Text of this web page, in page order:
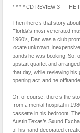
* * * * CD REVIEW 3 – THE
Then there’s that story
Florida’s most venerated
1960’s, Dan was a club
locate unknown,
bands he was booking. So,
upstart quartet and
that day, while reviewing his
opening act, and he
Or, of course, there’s the
from a mental hospital in
cassette in his bedroom.
Austin Texas’s Sound
of his hand-decorated